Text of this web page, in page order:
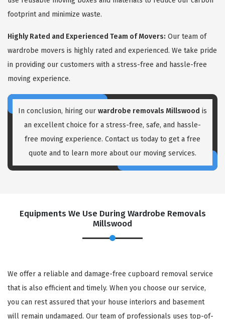
footprint and minimize waste.
Highly Rated and Experienced Team of Movers: Our team of
wardrobe movers is highly rated and experienced. We take pride
in providing our customers with a stress-free and hassle-free
moving experience.
In conclusion, hiring our wardrobe removals Millswood is
an excellent choice for a stress-free, safe, and hassle-
free moving experience. Contact us today to get a free
quote and to learn more about our moving services.
Equipments We Use During Wardrobe Removals
Millswood
We offer a reliable and damage-free cupboard removal service
that is also efficient and timely. When you choose our service,
you can rest assured that your house interiors and basement
will remain undamaged. Our team of professionals uses top-of-